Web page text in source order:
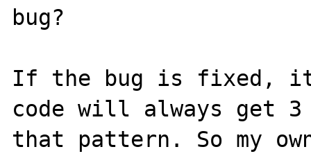
bug?
If the bug is fixed, it
code will always get 3
that pattern. So my